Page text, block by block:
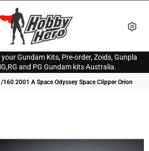
HOBBY
HERO
Gundam Kits, Pre-order, Zoids, Gunpla
and PG Gundam kits Australia.
2001 A Space Odyssey Space Clipper Orion